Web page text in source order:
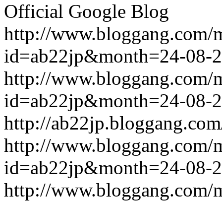
Official Google Blog
http://www.bloggang.com/
id=ab22jp&month=24-08-
http://www.bloggang.com/
id=ab22jp&month=24-08-
http://
http://www.bloggang.com/
id=ab22jp&month=24-08-
http://www.bloggang.com/